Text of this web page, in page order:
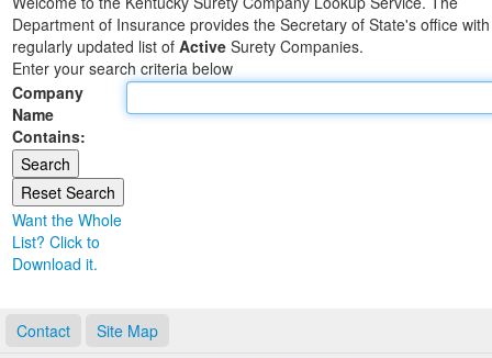
Elections
Administration
Land Office
Notary Commissions
Department of Insurance provides the Secretary of State's office
regularly updated list of Active Surety Companies.
Enter your search criteria below
Company
Name
Contains:
Want the Whole
List? Click to
Download it.
Contact Site Map